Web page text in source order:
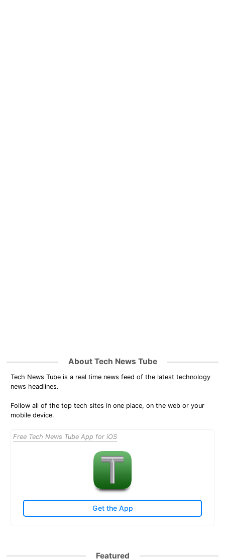
About Tech News Tube
Tech News Tube is a real time news feed of the latest technology
news headlines.
Follow all of the top tech sites in one place, on the web or your
mobile device.
Free Tech News Tube App for iOS
Get the App
Featured